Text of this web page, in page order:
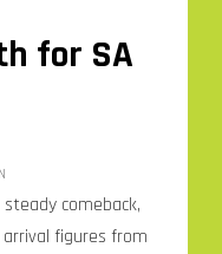
for SA
comeback,
figures from